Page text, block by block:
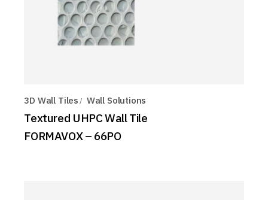
3D Wall Tiles Wall Solutions
Textured UHPC Wall Tile
FORMAVOX – 66PO